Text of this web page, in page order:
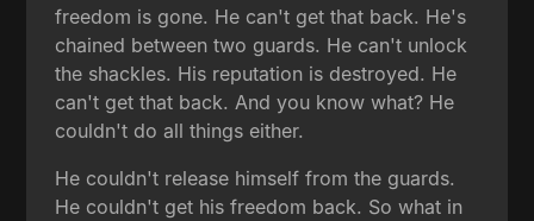
freedom is gone. He can't get that back. He's
chained between two guards. He can't unlock
the shackles. His reputation is destroyed. He
can't get that back. And you know what? He
couldn't do all things either.
He couldn't release himself from the guards.
He couldn't get his freedom back. So what in